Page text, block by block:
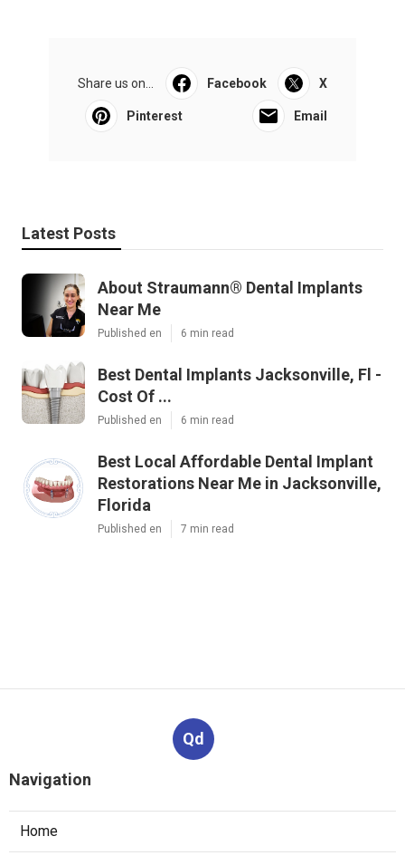
Share us on... Facebook X
Pinterest Email
Latest Posts
About Straumann® Dental Implants
Near Me
Published en 6 min read
Best Dental Implants Jacksonville, Fl -
Cost Of ...
Published en 6 min read
Best Local Affordable Dental Implant
Restorations Near Me in Jacksonville,
Florida
Published en 7 min read
Qd
Navigation
Home